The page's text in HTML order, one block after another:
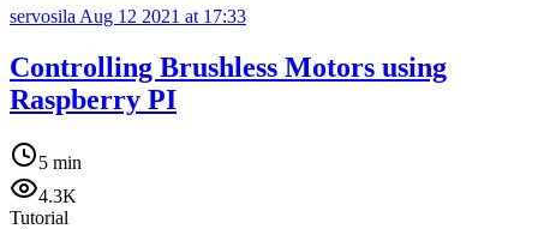
servosila Aug 12 2021 at 17:33
Controlling Brushless Motors using
Raspberry PI
5 min
4.3K
Tutorial